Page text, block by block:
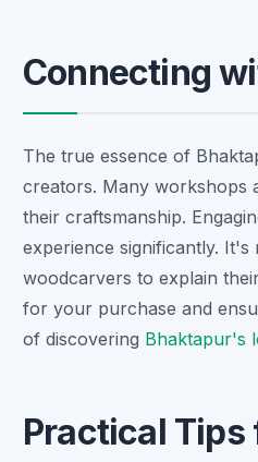
Connecting
The true essence of
creators. Many workshops
their craftsmanship.
experience significantly.
woodcarvers to explain
for your purchase and
of discovering Bhaktapur's
Practical Tips